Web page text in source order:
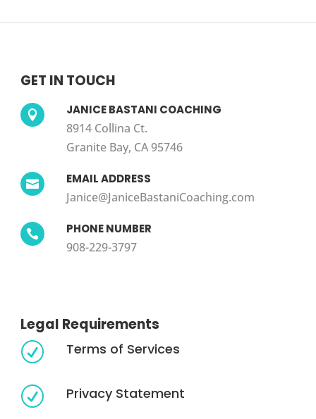
GET IN TOUCH
 JANICE BASTANI COACHING
8914 Collina Ct.
Granite Bay, CA 95746
 EMAIL ADDRESS
Janice@JaniceBastaniCoaching.com
 PHONE NUMBER
908-229-3797
Legal Requirements
R Terms of Services
R Privacy Statement